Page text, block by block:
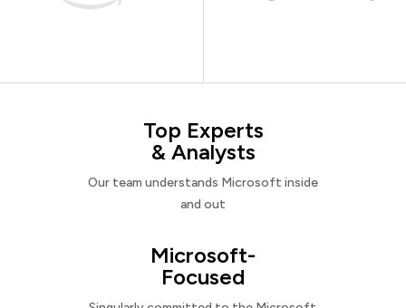
Top Experts
& Analysts
Our team understands Microsoft inside
and out
Microsoft-
Focused